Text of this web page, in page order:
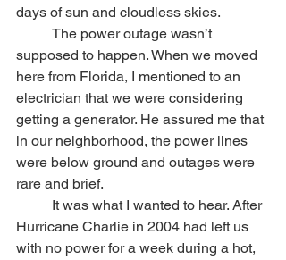
days of sun and cloudless skies.
supposed to happen. When we moved
here from Florida, I mentioned to an
electrician that we were considering
getting a generator. He assured me that
in our neighborhood, the power lines
were below ground and outages were
rare and brief.
Hurricane Charlie in 2004 had left us
with no power for a week during a hot,